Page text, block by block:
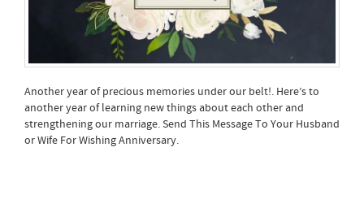
Another year of precious memories under our belt!. Here’s to
another year of learning new things about each other and
strengthening our marriage. Send This Message To Your Husband
or Wife For Wishing Anniversary.